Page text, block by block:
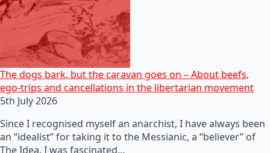
The dogs bark, but the caravan goes on – About beefs,
ego-trips and cancellations in the libertarian movement
5th July 2026
Since I recognised myself an anarchist, I have always been
an “idealist” for taking it to the Messianic, a “believer” of
The Idea. I was fascinated…